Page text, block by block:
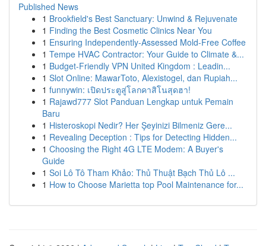
Published News
1 Brookfield's Best Sanctuary: Unwind & Rejuvenate
1 Finding the Best Cosmetic Clinics Near You
1 Ensuring Independently-Assessed Mold-Free Coffee
1 Tempe HVAC Contractor: Your Guide to Climate &...
1 Budget-Friendly VPN United Kingdom : Leadin...
1 Slot Online: MawarToto, Alexistogel, dan Rupiah...
1 funnywin: เปิดประตูสู่โลกคาสิโนสุดฮา!
1 Rajawd777 Slot Panduan Lengkap untuk Pemain
Baru
1 Histeroskopi Nedir? Her Şeyinizi Bilmeniz Gere...
1 Revealing Deception : Tips for Detecting Hidden...
1 Choosing the Right 4G LTE Modem: A Buyer's
Guide
1 Soi Lô Tô Tham Khảo: Thủ Thuật Bạch Thủ Lô ...
1 How to Choose Marietta top Pool Maintenance for...